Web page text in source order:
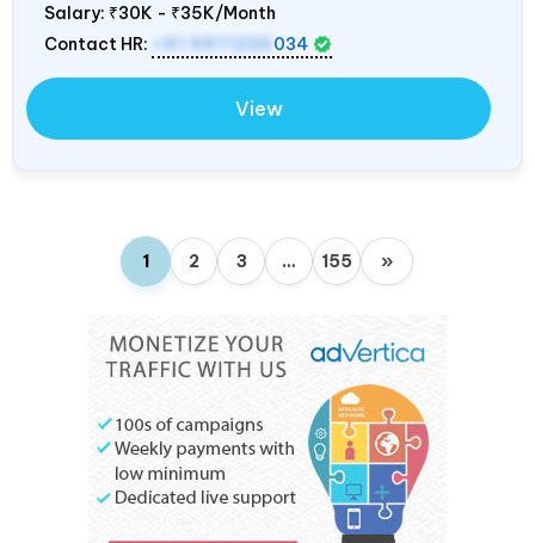
Salary: ₹30K - ₹35K/Month
Contact HR:
+91 9971235 034
View
1 2 3 … 155 »